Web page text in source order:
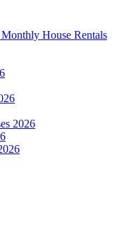
House Rentals
2026